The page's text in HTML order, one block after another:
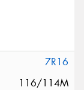
7R16
116/114M